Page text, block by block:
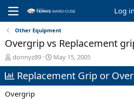
Log in
Other Equipment
Overgrip vs Replacement
T
h
r
e
a
donnyz89
S
t
a
May 15, 2005
Replacement Grip or
Overgrip